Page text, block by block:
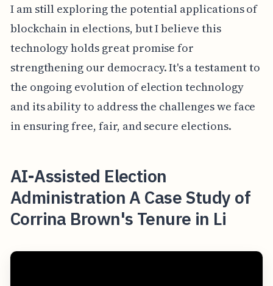
I am still exploring the potential applications of
blockchain in elections, but I believe this
technology holds great promise for
strengthening our democracy. It's a testament to
the ongoing evolution of election technology
and its ability to address the challenges we face
in ensuring free, fair, and secure elections.
AI-Assisted Election
Administration A Case Study of
Corrina Brown's Tenure in Li